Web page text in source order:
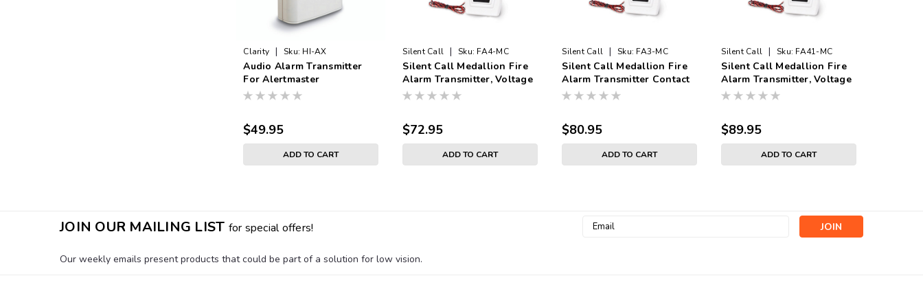
Clarity | Sku: HI-AX
Audio Alarm Transmitter
For Alertmaster
$49.95
ADD TO CART
Silent Call | Sku: FA4-MC
Silent Call Medallion Fire
Alarm Transmitter, Voltage
Input
$72.95
ADD TO CART
Silent Call | Sku: FA3-MC
Silent Call Medallion Fire
Alarm Transmitter Contact
Input
$80.95
ADD TO CART
Silent Call | Sku: FA41-MC
Silent Call Medallion Fire
Alarm Transmitter, Voltage
Input with Battery
$89.95
ADD TO CART
JOIN OUR MAILING LIST for special offers!
Email
Our weekly emails present products that could be part of a solution for low vision.